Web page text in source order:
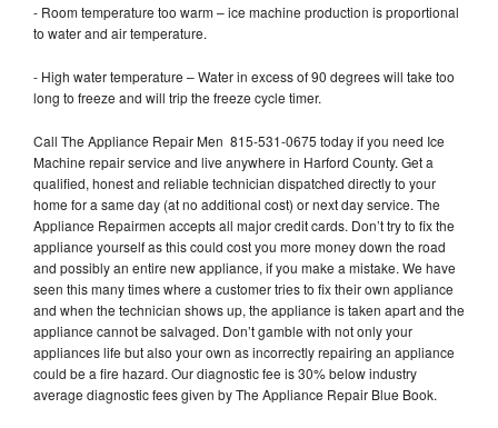
- Room temperature too warm – ice machine production is proportional
to water and air temperature.
- High water temperature – Water in excess of 90 degrees will take too
long to freeze and will trip the freeze cycle timer.
Call The Appliance Repair Men 815-531-0675 today if you need Ice
Machine repair service and live anywhere in Harford County. Get a
qualified, honest and reliable technician dispatched directly to your
home for a same day (at no additional cost) or next day service. The
Appliance Repairmen accepts all major credit cards. Don’t try to fix the
appliance yourself as this could cost you more money down the road
and possibly an entire new appliance, if you make a mistake. We have
seen this many times where a customer tries to fix their own appliance
and when the technician shows up, the appliance is taken apart and the
appliance cannot be salvaged. Don’t gamble with not only your
appliances life but also your own as incorrectly repairing an appliance
could be a fire hazard. Our diagnostic fee is 30% below industry
average diagnostic fees given by The Appliance Repair Blue Book.